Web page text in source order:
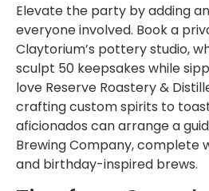
Elevate the party by adding
everyone involved. Book a
Claytorium’s pottery studio,
sculpt 50 keepsakes while
love Reserve Roastery &
crafting custom spirits to
aficionados can arrange a
Brewing Company, complete
and birthday-inspired brews.